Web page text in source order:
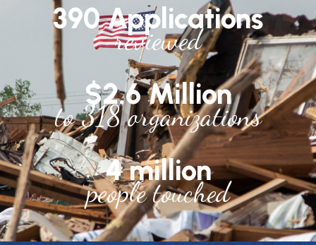
390 Applications
reviewed
$2.6 Million
to 318 organizations
4 million
people touched